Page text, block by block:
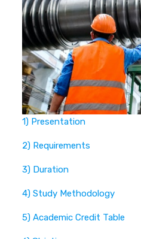
1) Presentation
2) Requirements
3) Duration
4) Study Methodology
5) Academic Credit Table